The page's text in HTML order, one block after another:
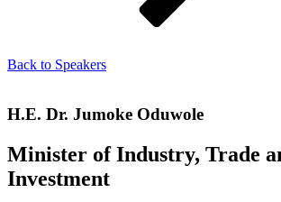
Back to Speakers
H.E. Dr. Jumoke Oduwole
Minister of Industry, Trade
Investment